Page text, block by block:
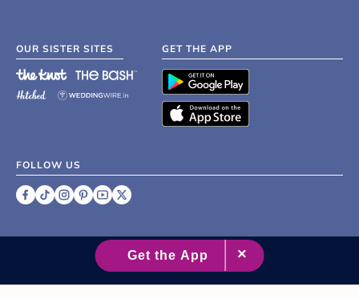
OUR SISTER SITES GET THE APP
FOLLOW US
2007 - 2026 XO Group Inc.